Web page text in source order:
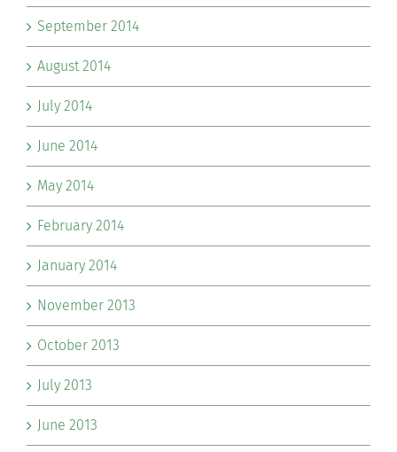
September 2014
August 2014
July 2014
June 2014
May 2014
February 2014
January 2014
November 2013
October 2013
July 2013
June 2013